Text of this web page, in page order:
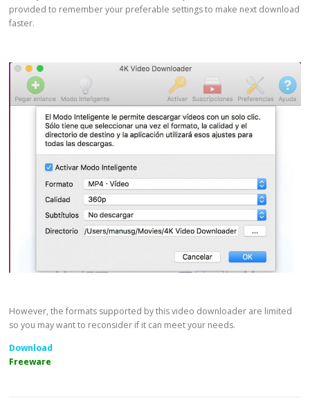
provided to remember your preferable settings to make next download
faster.
However, the formats supported by this video downloader are limited
so you may want to reconsider if it can meet your needs.
Download
Freeware